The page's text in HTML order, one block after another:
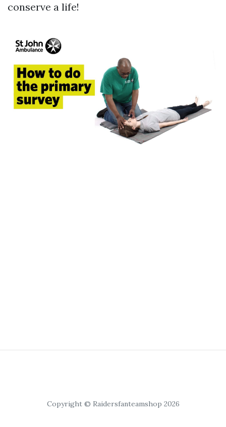
conserve a life!
Copyright © Raidersfanteamshop 2026